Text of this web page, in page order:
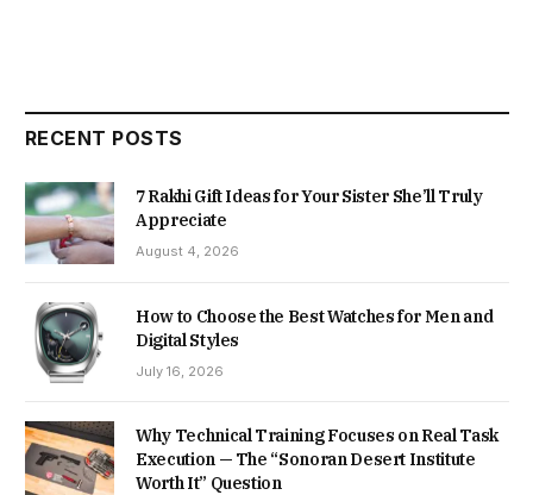
RECENT POSTS
7 Rakhi Gift Ideas for Your Sister She’ll Truly
Appreciate
August 4, 2026
How to Choose the Best Watches for Men and
Digital Styles
July 16, 2026
Why Technical Training Focuses on Real Task
Execution — The “Sonoran Desert Institute
Worth It” Question